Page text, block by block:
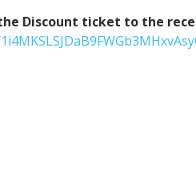
Discount ticket to the